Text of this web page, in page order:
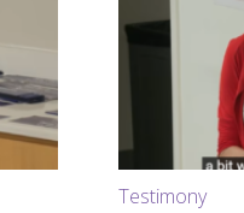
Testimony